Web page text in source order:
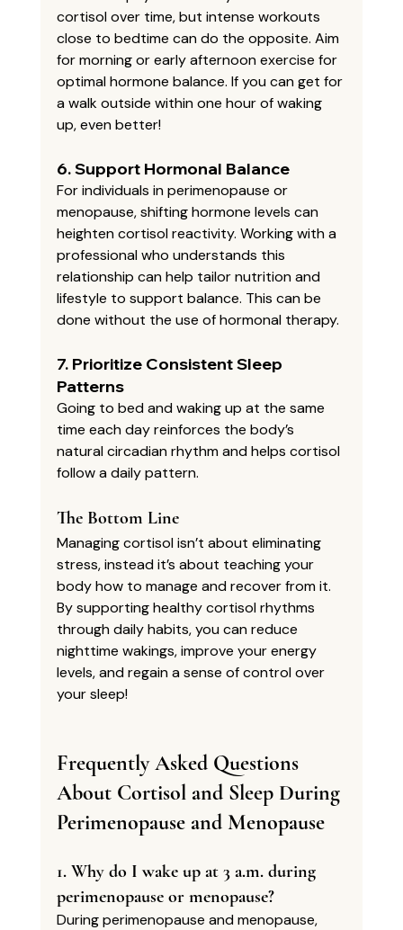
cortisol over time, but intense workouts
close to bedtime can do the opposite. Aim
for morning or early afternoon exercise for
optimal hormone balance. If you can get for
a walk outside within one hour of waking
up, even better!
6. Support Hormonal Balance
For individuals in perimenopause or
menopause, shifting hormone levels can
heighten cortisol reactivity. Working with a
professional who understands this
relationship can help tailor nutrition and
lifestyle to support balance. This can be
done without the use of hormonal therapy.
7. Prioritize Consistent Sleep
Patterns
Going to bed and waking up at the same
time each day reinforces the body’s
natural circadian rhythm and helps cortisol
follow a daily pattern.
The Bottom Line
Managing cortisol isn’t about eliminating
stress, instead it’s about teaching your
body how to manage and recover from it.
By supporting healthy cortisol rhythms
through daily habits, you can reduce
nighttime wakings, improve your energy
levels, and regain a sense of control over
your sleep!
Frequently Asked Questions
About Cortisol and Sleep During
Perimenopause and Menopause
1. Why do I wake up at 3 a.m. during
perimenopause or menopause?
During perimenopause and menopause,